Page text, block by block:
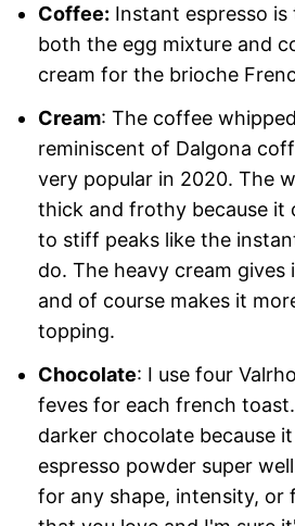
Coffee: Instant espresso
both the egg mixture and
cream for the brioche
Cream: The coffee
reminiscent of Dalgona
very popular in 2020. The
thick and frothy because it
to stiff peaks like the
do. The heavy cream
and of course makes it
topping.
Chocolate: I use four
feves for each french
darker chocolate because
espresso powder super
for any shape, intensity, or